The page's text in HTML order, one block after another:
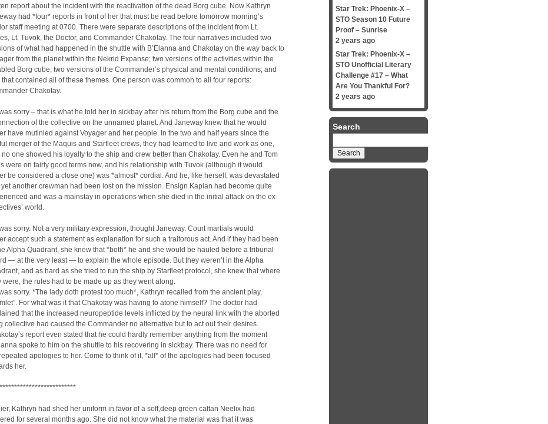
report about the incident with the reactivation of the dead Borg cube. Now Kathryn
had *four* reports in front of her that must be read before tomorrow morning’s
staff meeting at 0700. There were separate descriptions of the incident from Lt.
Lt. Tuvok, the Doctor, and Commander Chakotay. The four narratives included two
of what had happened in the shuttle with B’Elanna and Chakotay on the way back to
from the planet within the Nekrid Expanse; two versions of the activities within the
Borg cube; two versions of the Commander’s physical and mental conditions; and
that contained all of these themes. One person was common to all four reports:
Chakotay.
sorry – that is what he told her in sickbay after his return from the Borg cube and the
of the collective on the unnamed planet. And Janeway knew that he would
have mutinied against Voyager and her people. In the two and half years since the
merger of the Maquis and Starfleet crews, they had learned to live and work as one,
no one showed his loyalty to the ship and crew better than Chakotay. Even he and Tom
were on fairly good terms now, and his relationship with Tuvok (although it would
be considered a close one) was *almost* cordial. And he, like herself, was devastated
yet another crewman had been lost on the mission. Ensign Kaplan had become quite
and was a mainstay in operations when she died in the initial attack on the ex-
world.
sorry. Not a very military expression, thought Janeway. Court martials would
accept such a statement as explanation for such a traitorous act. And if they had been
Alpha Quadrant, she knew that *both* he and she would be hauled before a tribunal
— at the very least — to explain the whole episode. But they weren’t in the Alpha
and as hard as she tried to run the ship by Starfleet protocol, she knew that where
were, the rules had to be made up as they went along.
sorry. *The lady doth protest too much*, Kathryn recalled from the ancient play,
For what was it that Chakotay was having to atone himself? The doctor had
that the increased neuropeptide levels inflicted by the neural link with the aborted
collective had caused the Commander no alternative but to act out their desires.
report even stated that he could hardly remember anything from the moment
spoke to him on the shuttle to his recovering in sickbay. There was no need for
apologies to her. Come to think of it, *all* of the apologies had been focused
her.
Kathryn had shed her uniform in favor of a soft,deep green caftan Neelix had
for several months ago. She did not know what the material was that it was
Star Trek: Phoenix-X –
STO Season 10 Future
Proof – Sunrise
2 years ago
Star Trek: Phoenix-X –
STO Unofficial Literary
Challenge #17 – What
Are You Thankful For?
2 years ago
Search
for: